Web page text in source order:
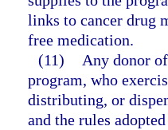
links to cancer drug
free medication.
(11)
Any donor
program, who
distributing, or
and the rules